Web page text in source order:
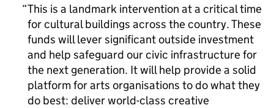
This is a landmark intervention at a critical time
for cultural buildings across the country. These
funds will lever significant outside investment
and help safeguard our civic infrastructure for
the next generation. It will help provide a solid
platform for arts organisations to do what they
do best: deliver world-class creative